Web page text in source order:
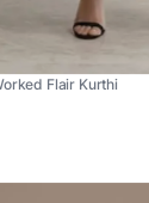
Flair Kurthi